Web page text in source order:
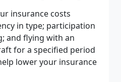
insurance costs
in type; participation
and flying with an
for a specified period
lower your insurance